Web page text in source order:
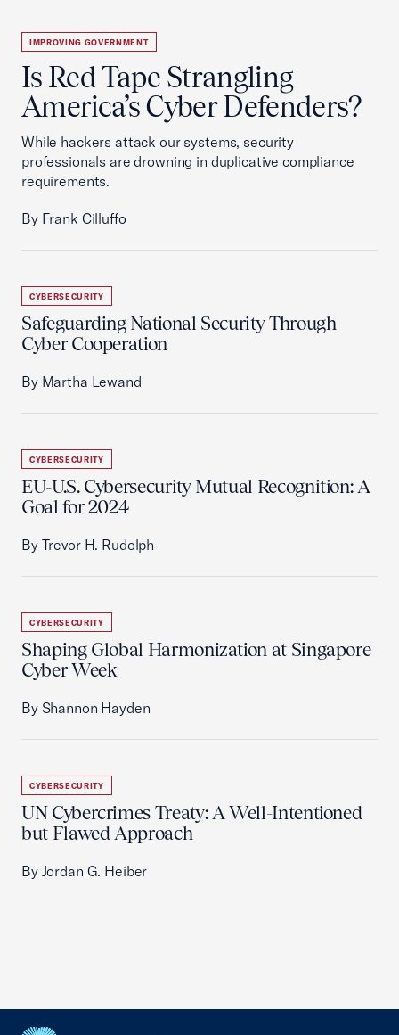
IMPROVING GOVERNMENT
Is Red Tape Strangling
America’s Cyber Defenders?
While hackers attack our systems, security
professionals are drowning in duplicative compliance
requirements.
By Frank Cilluffo
CYBERSECURITY
Safeguarding National Security Through
Cyber Cooperation
By Martha Lewand
CYBERSECURITY
EU-U.S. Cybersecurity Mutual Recognition: A
Goal for 2024
By Trevor H. Rudolph
CYBERSECURITY
Shaping Global Harmonization at Singapore
Cyber Week
By Shannon Hayden
CYBERSECURITY
UN Cybercrimes Treaty: A Well-Intentioned
but Flawed Approach
By Jordan G. Heiber